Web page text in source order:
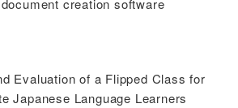
creation software
Evaluation of a Flipped Class for
Japanese Language Learners